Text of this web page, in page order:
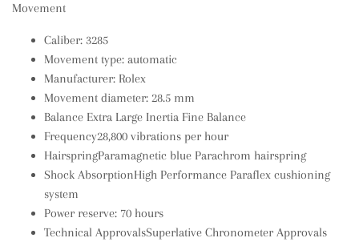
Movement
Caliber: 3285
Movement type: automatic
Manufacturer: Rolex
Movement diameter: 28.5 mm
Balance Extra Large Inertia Fine Balance
Frequency28,800 vibrations per hour
HairspringParamagnetic blue Parachrom hairspring
Shock AbsorptionHigh Performance Paraflex cushioning
system
Power reserve: 70 hours
Technical ApprovalsSuperlative Chronometer Approvals